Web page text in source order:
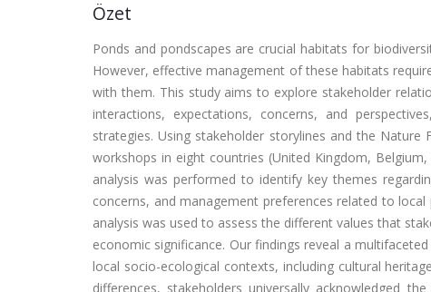
Özet
Ponds and pondscapes are crucial habitats for
However, effective management of these habitats
with them. This study aims to explore stakeholder
interactions, expectations, concerns, and
strategies. Using stakeholder storylines and the
workshops in eight countries (United Kingdom,
analysis was performed to identify key themes
concerns, and management preferences related to
analysis was used to assess the different values that
economic significance. Our findings reveal a
local socio-ecological contexts, including cultural
differences, stakeholders universally acknowledged